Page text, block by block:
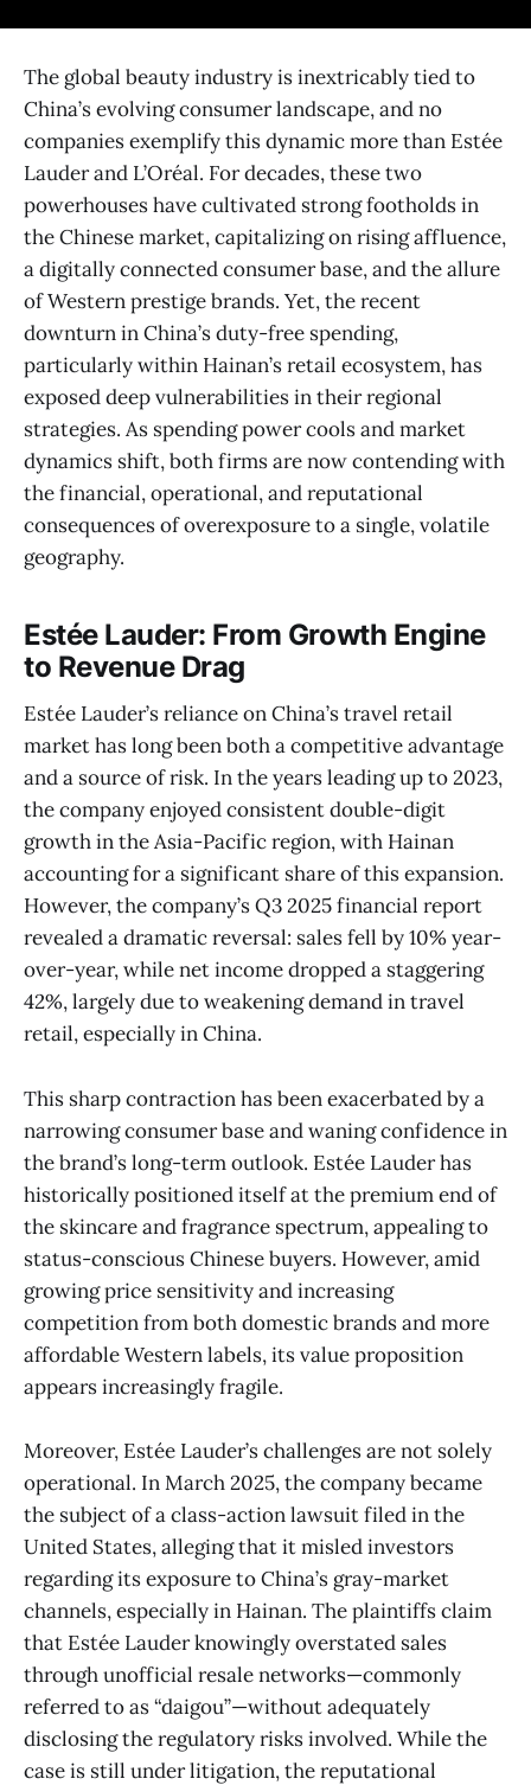
The global beauty industry is inextricably tied to
China’s evolving consumer landscape, and no
companies exemplify this dynamic more than Estée
Lauder and L’Oréal. For decades, these two
powerhouses have cultivated strong footholds in
the Chinese market, capitalizing on rising affluence,
a digitally connected consumer base, and the allure
of Western prestige brands. Yet, the recent
downturn in China’s duty-free spending,
particularly within Hainan’s retail ecosystem, has
exposed deep vulnerabilities in their regional
strategies. As spending power cools and market
dynamics shift, both firms are now contending with
the financial, operational, and reputational
consequences of overexposure to a single, volatile
geography.
Estée Lauder: From Growth Engine
to Revenue Drag
Estée Lauder’s reliance on China’s travel retail
market has long been both a competitive advantage
and a source of risk. In the years leading up to 2023,
the company enjoyed consistent double-digit
growth in the Asia-Pacific region, with Hainan
accounting for a significant share of this expansion.
However, the company’s Q3 2025 financial report
revealed a dramatic reversal: sales fell by 10% year-
over-year, while net income dropped a staggering
42%, largely due to weakening demand in travel
retail, especially in China.
This sharp contraction has been exacerbated by a
narrowing consumer base and waning confidence in
the brand’s long-term outlook. Estée Lauder has
historically positioned itself at the premium end of
the skincare and fragrance spectrum, appealing to
status-conscious Chinese buyers. However, amid
growing price sensitivity and increasing
competition from both domestic brands and more
affordable Western labels, its value proposition
appears increasingly fragile.
Moreover, Estée Lauder’s challenges are not solely
operational. In March 2025, the company became
the subject of a class-action lawsuit filed in the
United States, alleging that it misled investors
regarding its exposure to China’s gray-market
channels, especially in Hainan. The plaintiffs claim
that Estée Lauder knowingly overstated sales
through unofficial resale networks—commonly
referred to as “daigou”—without adequately
disclosing the regulatory risks involved. While the
case is still under litigation, the reputational